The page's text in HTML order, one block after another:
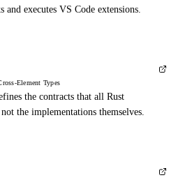
and executes VS Code extensions.
Element Types
the contracts that all Rust
the implementations themselves.